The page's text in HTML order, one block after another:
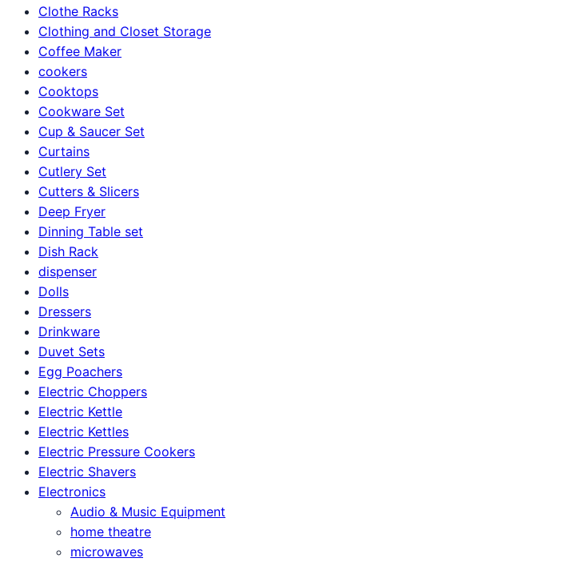
Clothe Racks
Clothing and Closet Storage
Coffee Maker
cookers
Cooktops
Cookware Set
Cup & Saucer Set
Curtains
Cutlery Set
Cutters & Slicers
Deep Fryer
Dinning Table set
Dish Rack
dispenser
Dolls
Dressers
Drinkware
Duvet Sets
Egg Poachers
Electric Choppers
Electric Kettle
Electric Kettles
Electric Pressure Cookers
Electric Shavers
Electronics
Audio & Music Equipment
home theatre
microwaves